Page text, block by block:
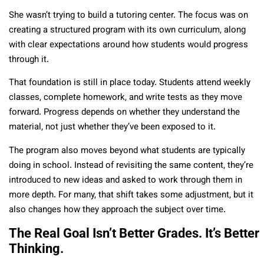
She wasn’t trying to build a tutoring center. The focus was on
creating a structured program with its own curriculum, along
with clear expectations around how students would progress
through it.
That foundation is still in place today. Students attend weekly
classes, complete homework, and write tests as they move
forward. Progress depends on whether they understand the
material, not just whether they’ve been exposed to it.
The program also moves beyond what students are typically
doing in school. Instead of revisiting the same content, they’re
introduced to new ideas and asked to work through them in
more depth. For many, that shift takes some adjustment, but it
also changes how they approach the subject over time.
The Real Goal Isn’t Better Grades. It’s Better
Thinking.